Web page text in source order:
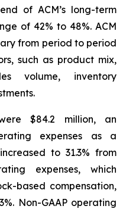
of ACM’s long-term
of 42% to 48%. ACM
from period to period
such as product mix,
volume, inventory
$84.2 million, an
expenses as a
to 31.3% from
expenses, which
based compensation,
Non-GAAP operating